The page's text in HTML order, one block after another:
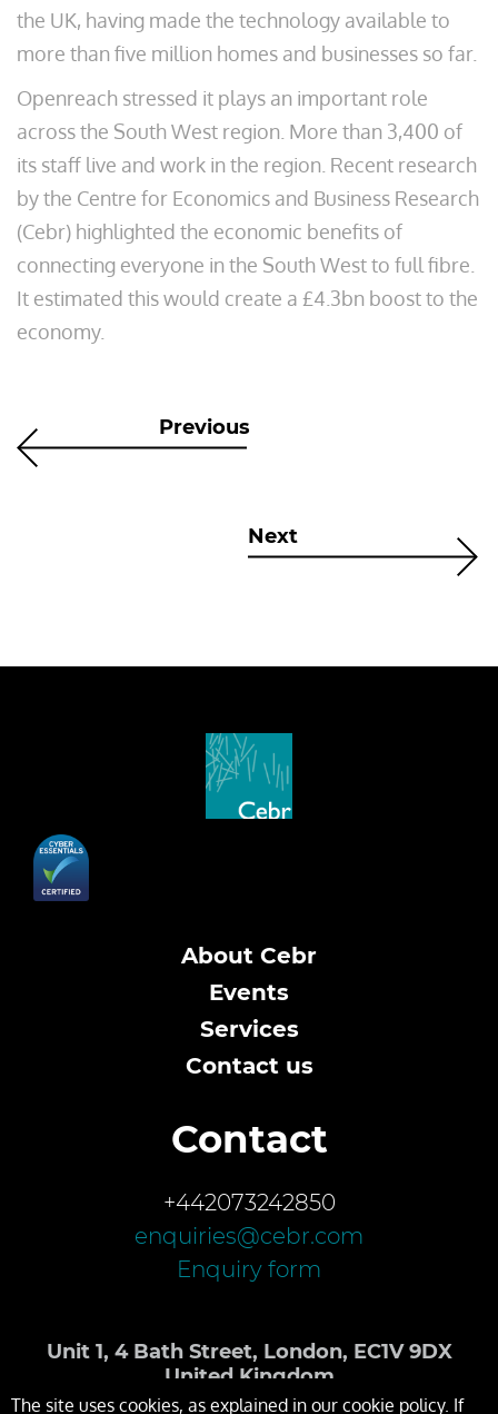
the UK, having made the technology available to
more than five million homes and businesses so far.
Openreach stressed it plays an important role
across the South West region. More than 3,400 of
its staff live and work in the region. Recent research
by the Centre for Economics and Business Research
(Cebr) highlighted the economic benefits of
connecting everyone in the South West to full fibre.
It estimated this would create a £4.3bn boost to the
economy.
Previous
Next
About Cebr
Events
Services
Contact us
Contact
+442073242850
enquiries@cebr.com
Enquiry form
Unit 1, 4 Bath Street, London, EC1V 9DX
United Kingdom
The site uses cookies, as explained in our cookie policy. If